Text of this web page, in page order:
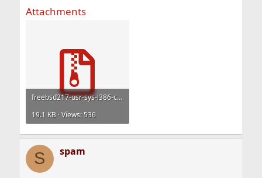
Attachments
freebsd217-usr-sys-i386-conf.tar.gz
19.1 KB · Views: 536
S spam